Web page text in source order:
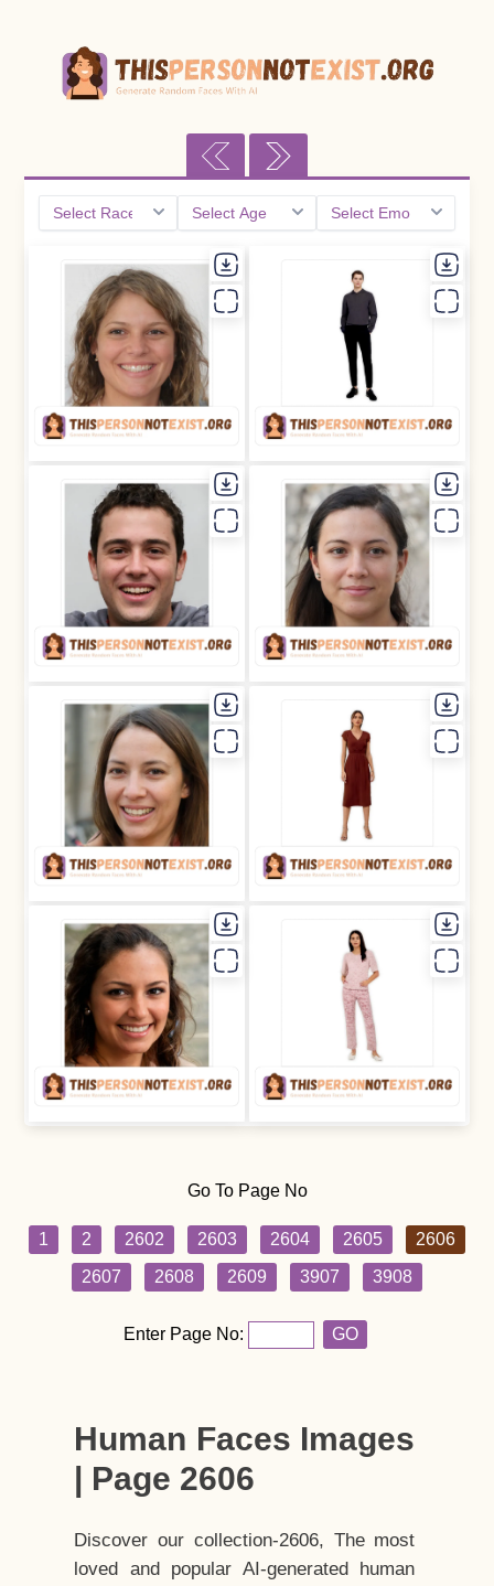
Go To Page No
1 2 2602 2603 2604 2605
2606
2607
2608 2609 3907 3908
Enter Page No: GO
Human Faces Images
| Page 2606
Discover our collection-2606, The most
loved and popular AI-generated human